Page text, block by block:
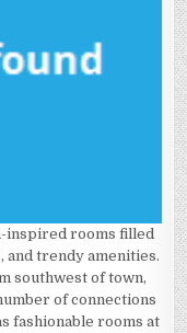
inspired rooms filled
trendy amenities.
southwest of town,
of connections
fashionable rooms at